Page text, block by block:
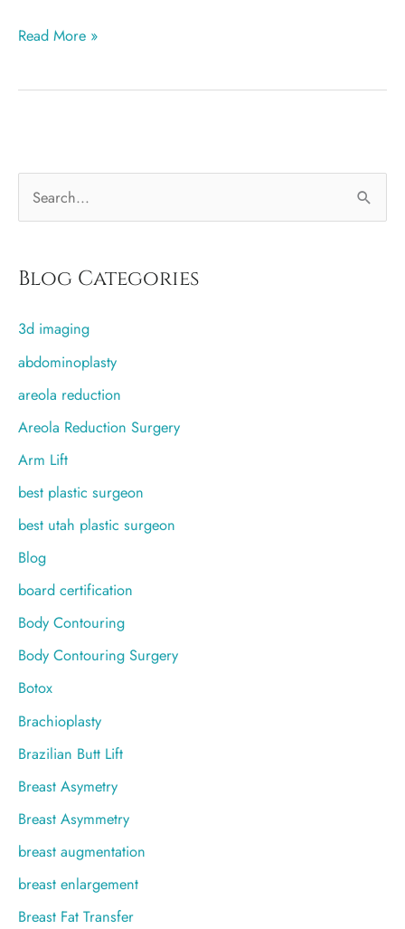
Breast
more
Lake
other
Read More »
r
h
f
o
r
Blog Categories
3d imaging
abdominoplasty
areola reduction
Areola Reduction Surgery
Arm Lift
best plastic surgeon
best utah plastic surgeon
Blog
board certification
Body Contouring
Body Contouring Surgery
Botox
Brachioplasty
Brazilian Butt Lift
Breast Asymetry
Breast Asymmetry
breast augmentation
breast enlargement
Breast Fat Transfer